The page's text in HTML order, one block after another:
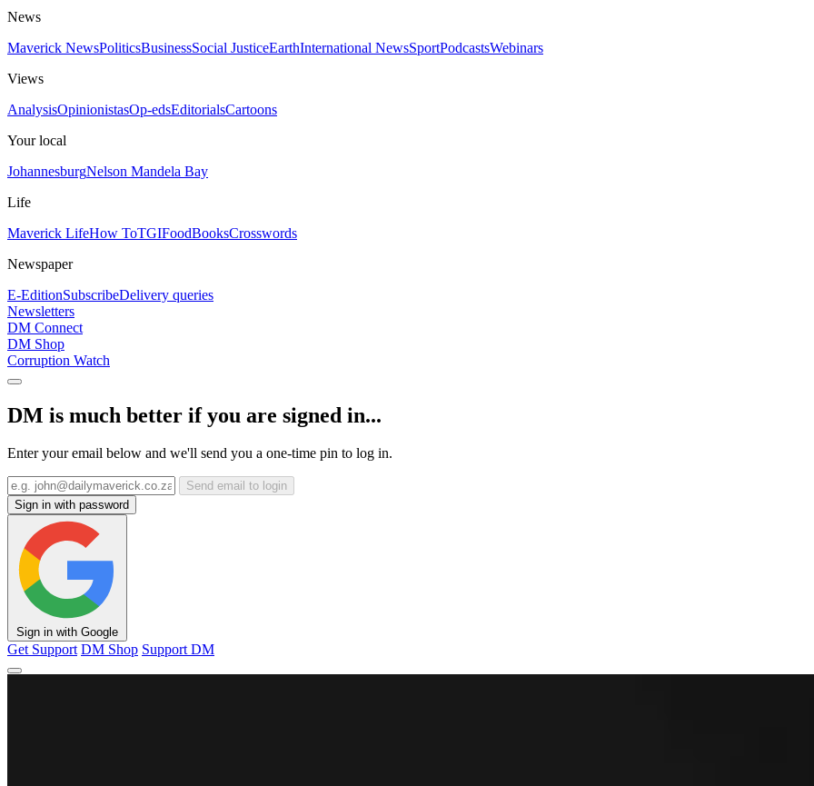
News
Maverick NewsPoliticsBusinessSocial JusticeEarthInternational NewsSportPodcastsWebinars
Views
AnalysisOpinionistasOp-edsEditorialsCartoons
Your local
JohannesburgNelson Mandela Bay
Life
Maverick LifeHow ToTGIFoodBooksCrosswords
Newspaper
E-EditionSubscribeDelivery queries
Newsletters
DM Connect
DM Shop
Corruption Watch
DM is much better if you are signed in...
Enter your email below and we'll send you a one-time pin to log in.
Send email to login
Sign in with password
Sign in with Google
Get Support DM Shop Support DM